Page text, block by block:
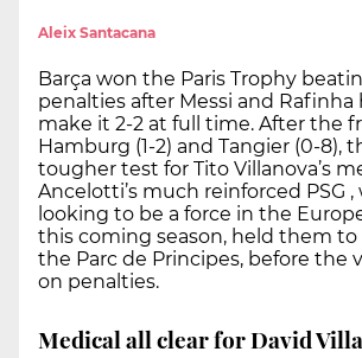
Aleix Santacana
Barça won the Paris Trophy
penalties after Messi and Rafinha
make it 2-2 at full time. After the
Hamburg (1-2) and Tangier (0-8),
tougher test for Tito Villanova’s
Ancelotti’s much reinforced PSG ,
looking to be a force in the
this coming season, held them to
the Parc de Principes, before the
on penalties.
Medical all clear for David Villa